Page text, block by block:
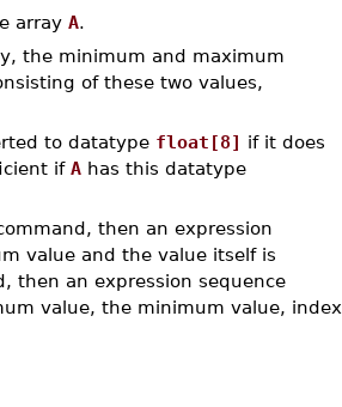
array A.
the minimum and maximum
of these two values,
to datatype float[8] if it does
if Ahas this datatype
then an expression
value and the value itself is
then an expression sequence
value, the minimum value, index